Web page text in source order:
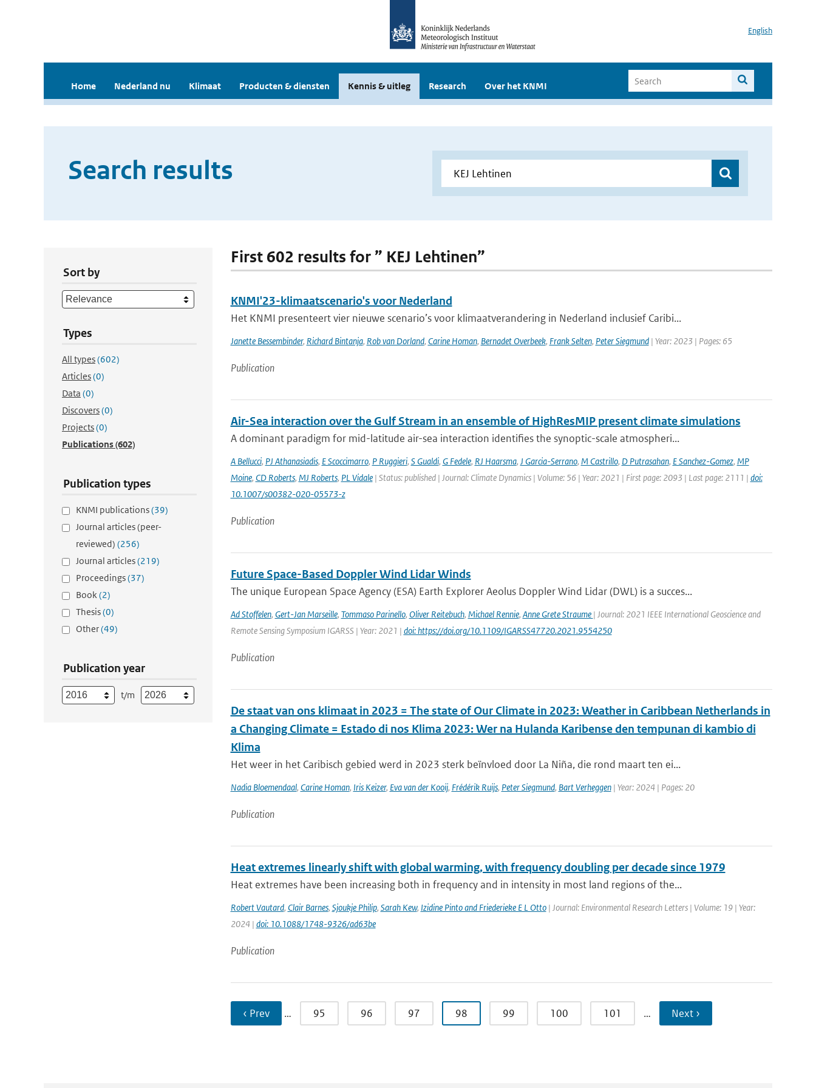
English
Home Nederland nu Klimaat Producten & diensten Kennis & uitleg Research Over het KNMI
Search results
Sort by
Types
All types(602)
Articles(0)
Data (0)
Discovers(0)
Projects(0)
Publications(602)
Publication types
KNMI publications(39)
Journal articles (peer-
reviewed) (256)
Journal articles(219)
Proceedings(37)
Book(2)
Thesis(0)
Other(49)
Publication year
t/m
First 602 results for ” KEJ Lehtinen”
KNMI'23-klimaatscenario's voor Nederland
Het KNMI presenteert vier nieuwe scenario’s voor klimaatverandering in Nederland inclusief Caribi...
Janette Bessembinder, Richard Bintanja, Rob van Dorland, Carine Homan, Bernadet Overbeek, Frank Selten, Peter Siegmund| Year: 2023 | Pages: 65
Publication
Air-Sea interaction over the Gulf Stream in an ensemble of HighResMIP present climate simulations
A dominant paradigm for mid-latitude air-sea interaction identifies the synoptic-scale atmospheri...
A Bellucci, PJ Athanasiadis, E Scoccimarro, P Ruggieri, S Gualdi, G Fedele, RJ Haarsma, J Garcia-Serrano, M Castrillo, D Putrasahan, E Sanchez-Gomez, MP
Moine, CD Roberts, MJ Roberts, PL Vidale| Status: published | Journal: Climate Dynamics | Volume: 56 | Year: 2021 | First page: 2093 | Last page: 2111 | doi:
10.1007/s00382-020-05573-z
Publication
Future Space-Based Doppler Wind Lidar Winds
The unique European Space Agency (ESA) Earth Explorer Aeolus Doppler Wind Lidar (DWL) is a succes...
Ad Stoffelen, Gert-Jan Marseille, Tommaso Parinello, Oliver Reitebuch, Michael Rennie, Anne Grete Straume | Journal: 2021 IEEE International Geoscience and
Remote Sensing Symposium IGARSS | Year: 2021 | doi: https://doi.org/10.1109/IGARSS47720.2021.9554250
Publication
De staat van ons klimaat in 2023 = The state of Our Climate in 2023: Weather in Caribbean Netherlands in
a Changing Climate = Estado di nos Klima 2023: Wer na Hulanda Karibense den tempunan di kambio di
Klima
Het weer in het Caribisch gebied werd in 2023 sterk beïnvloed door La Niña, die rond maart ten ei...
Nadia Bloemendaal, Carine Homan, Iris Keizer, Eva van der Kooij, Frédérik Ruijs, Peter Siegmund, Bart Verheggen| Year: 2024 | Pages: 20
Publication
Heat extremes linearly shift with global warming, with frequency doubling per decade since 1979
Heat extremes have been increasing both in frequency and in intensity in most land regions of the...
Robert Vautard, Clair Barnes, Sjoukje Philip, Sarah Kew, Izidine Pinto and Friederieke E L Otto| Journal: Environmental Research Letters | Volume: 19 | Year:
2024 | doi: 10.1088/1748-9326/ad63be
Publication
‹ Prev … 95 96 97 98 99 100 101 … Next ›